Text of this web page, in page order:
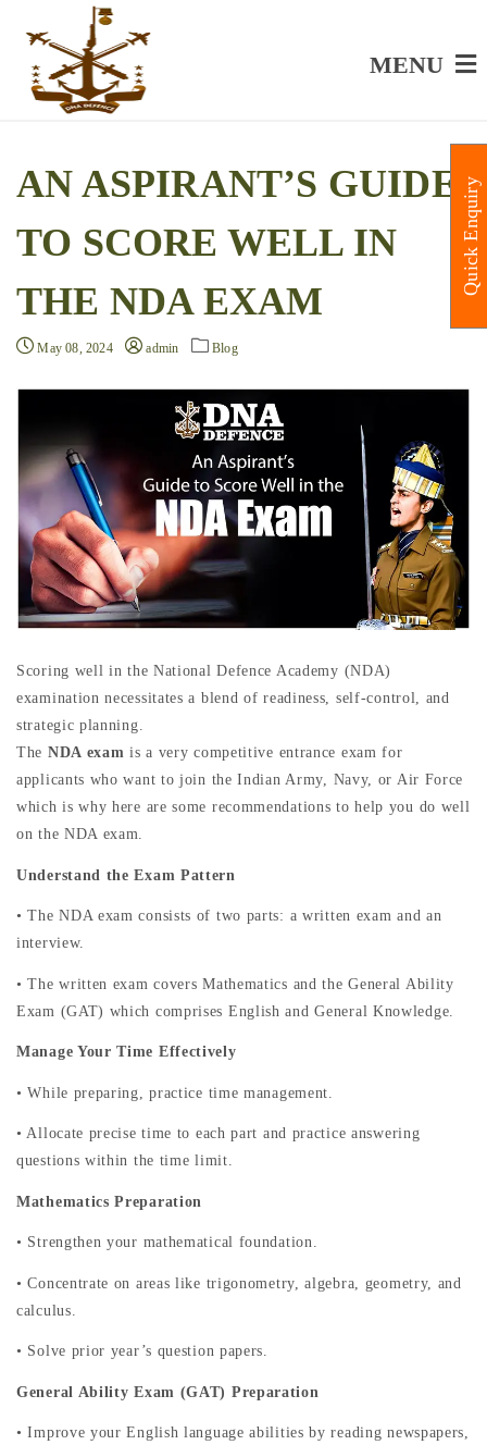
MENU
AN ASPIRANT’S GUIDE
TO SCORE WELL IN
THE NDA EXAM
May 08, 2024 admin Blog
Scoring well in the National Defence Academy (NDA)
examination necessitates a blend of readiness, self-control, and
strategic planning.
The NDA examis a very competitive entrance exam for
applicants who want to join the Indian Army, Navy, or Air Force
which is why here are some recommendations to help you do well
on the NDA exam.
Understand the Exam Pattern
• The NDA exam consists of two parts: a written exam and an
interview.
• The written exam covers Mathematics and the General Ability
Exam (GAT) which comprises English and General Knowledge.
Manage Your Time Effectively
• While preparing, practice time management.
• Allocate precise time to each part and practice answering
questions within the time limit.
Mathematics Preparation
• Strengthen your mathematical foundation.
• Concentrate on areas like trigonometry, algebra, geometry, and
calculus.
• Solve prior year’s question papers.
General Ability Exam (GAT) Preparation
• Improve your English language abilities by reading newspapers,
Quick Enquiry